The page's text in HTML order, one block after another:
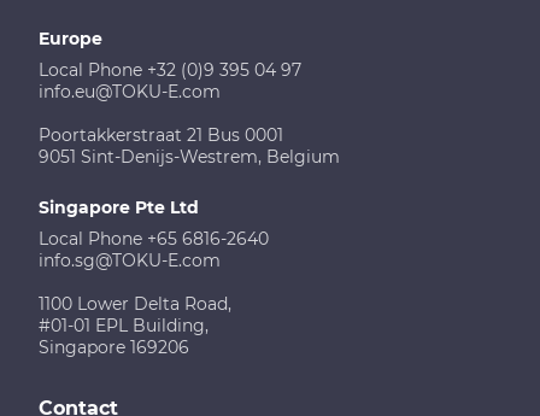
Europe
Local Phone +32 (0)9 395 04 97
info.eu@TOKU-E.com
Poortakkerstraat 21 Bus 0001
9051 Sint-Denijs-Westrem, Belgium
Singapore Pte Ltd
Local Phone +65 6816-2640
info.sg@TOKU-E.com
1100 Lower Delta Road,
#01-01 EPL Building,
Singapore 169206
Contact